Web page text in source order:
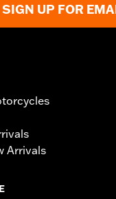
SIGN UP FOR
Arrivals